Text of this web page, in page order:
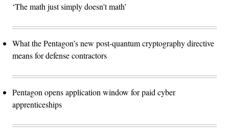
‘The math just simply doesn't math’
What the Pentagon’s new post-quantum cryptography directive
means for defense contractors
Pentagon opens application window for paid cyber
apprenticeships